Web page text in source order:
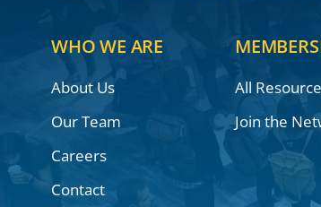
WHO WE ARE
About Us
Our Team
Careers
Contact
All
Join the